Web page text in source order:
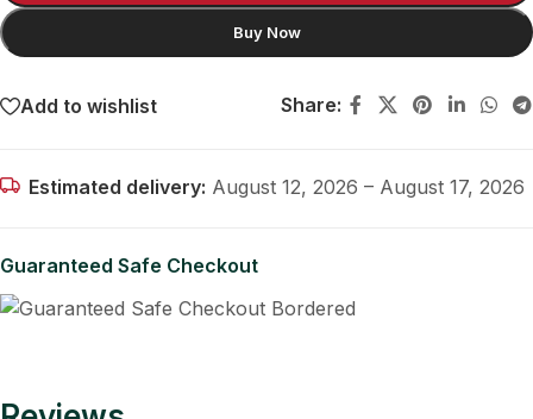
Buy Now
Add to wishlist Share:
Estimated delivery: August 12, 2026 – August 17, 2026
Guaranteed Safe Checkout